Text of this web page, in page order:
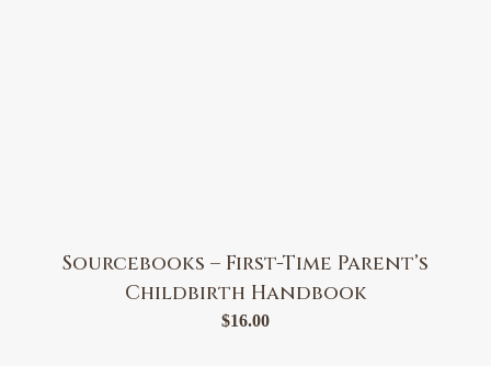
Sourcebooks – First-Time Parent’s
Childbirth Handbook
$16.00